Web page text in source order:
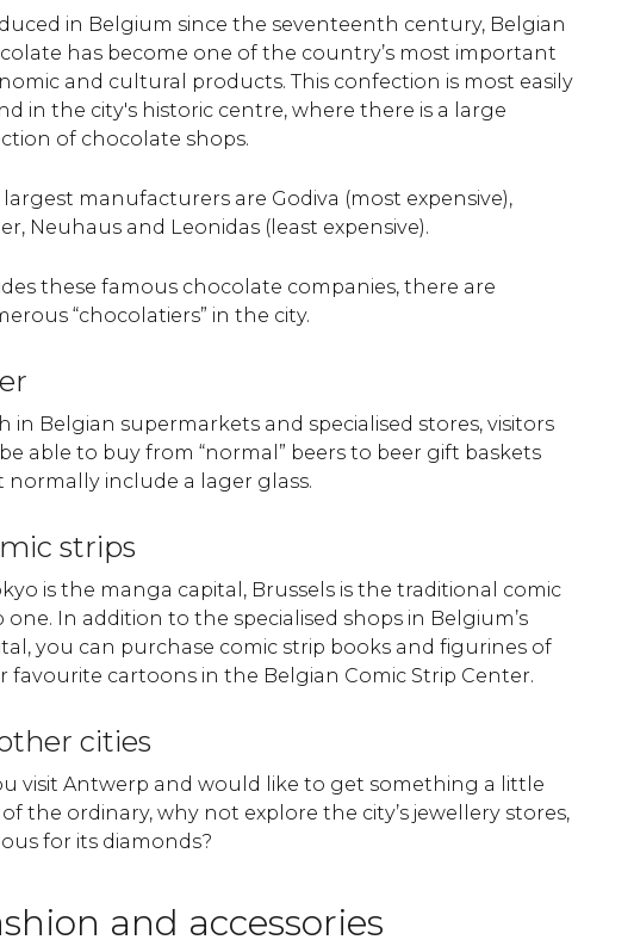
in Belgium since the seventeenth century, Belgian
has become one of the country’s most important
and cultural products. This confection is most easily
in the city's historic centre, where there is a large
of chocolate shops.
largest manufacturers are Godiva (most expensive),
Neuhaus and Leonidas (least expensive).
these famous chocolate companies, there are
“chocolatiers” in the city.
in Belgian supermarkets and specialised stores, visitors
able to buy from “normal” beers to beer gift baskets
normally include a lager glass.
strips
is the manga capital, Brussels is the traditional comic
one. In addition to the specialised shops in Belgium’s
you can purchase comic strip books and figurines of
favourite cartoons in the Belgian Comic Strip Center.
cities
visit Antwerp and would like to get something a little
the ordinary, why not explore the city’s jewellery stores,
for its diamonds?
and accessories